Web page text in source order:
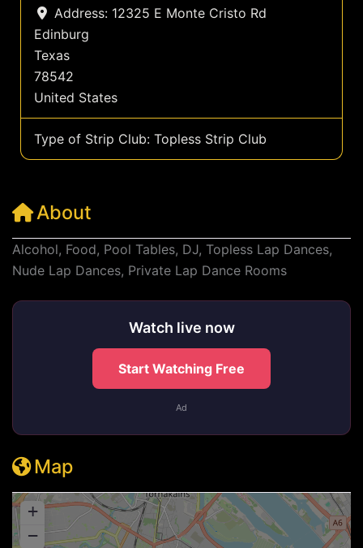
Address: 12325 E Monte Cristo Rd
Edinburg
Texas
78542
United States
Type of Strip Club: Topless Strip Club
About
Alcohol, Food, Pool Tables, DJ, Topless Lap Dances,
Nude Lap Dances, Private Lap Dance Rooms
Watch live now
Start Watching Free
Ad
Map
+
−